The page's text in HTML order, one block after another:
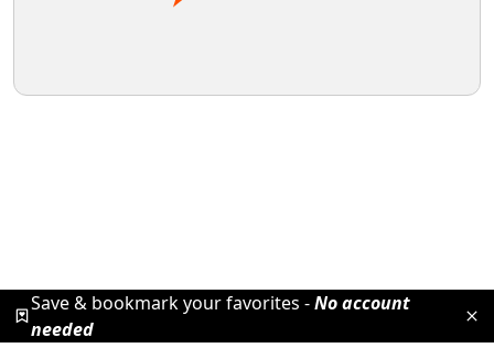
Save & bookmark your favorites -No account
needed